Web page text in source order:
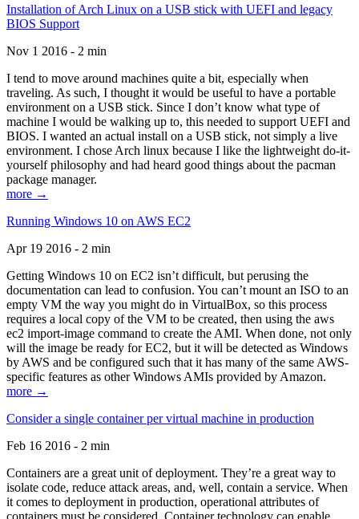
Installation of Arch Linux on a USB stick with UEFI and legacy
BIOS Support
Nov 1 2016 - 2 min
I tend to move around machines quite a bit, especially when
traveling. As such, I thought it would be useful to have a portable
environment on a USB stick. Since I don’t know what type of
machine I would be walking up to, this needed to support UEFI and
BIOS. I wanted an actual install on a USB stick, not simply a live
environment. I chose Arch linux because I like the lightweight do-it-
yourself philosophy and had heard good things about the pacman
package manager.
more →
Running Windows 10 on AWS EC2
Apr 19 2016 - 2 min
Getting Windows 10 on EC2 isn’t difficult, but perusing the
documentation can lead to confusion. You can’t mount an ISO to an
empty VM the way you might do in VirtualBox, so this process
requires a local copy of the VM to be created, then using the aws
ec2 import-image command to create the AMI. When done, not only
will the image be ready for EC2, but it will be detected as Windows
by AWS and be configured such that it has many of the same AWS-
specific features as other Windows AMIs provided by Amazon.
more →
Consider a single container per virtual machine in production
Feb 16 2016 - 2 min
Containers are a great unit of deployment. They’re a great way to
isolate code, reduce attack areas, and, well, contain a service. When
it comes to deployment in production, operational attributes of
containers must be considered. Container technology can enable